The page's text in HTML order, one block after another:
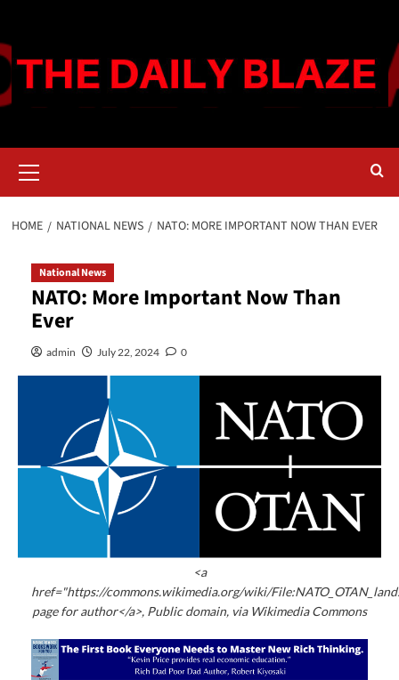
content
Menu
HOME NATIONAL NEWS NATO: MORE IMPORTANT NOW THAN EVER
National News
NATO: More Important Now Than
Ever
admin July 22, 2024 0
<a
href="https://commons.wikimedia.org/wiki/
page for author</a>, Public domain, via Wikimedia Commons